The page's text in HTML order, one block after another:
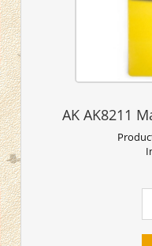
AK AK8211